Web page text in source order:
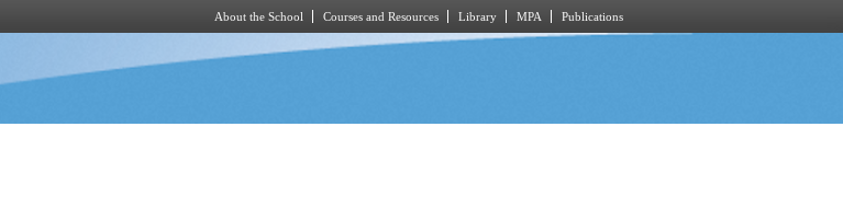
About the School Courses and Resources Library MPA Publications